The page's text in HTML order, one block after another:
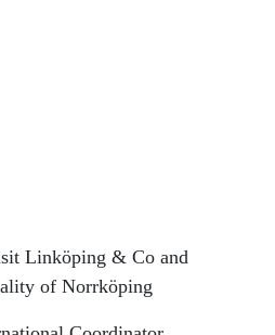
Linköping & Co and
of Norrköping